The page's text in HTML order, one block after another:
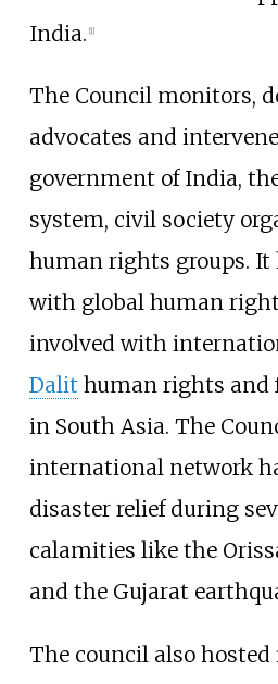
India. [1]
The Council monitors,
advocates and
government of India,
system, civil society
human rights groups. It
with global human
involved with
Dalit human rights and
in South Asia. The
international network
disaster relief during
calamities like the
and the Gujarat
The council also